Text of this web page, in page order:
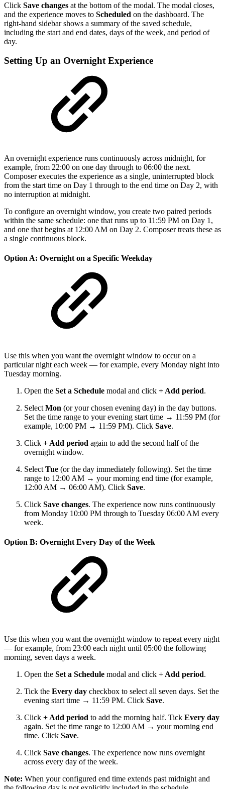
Click Save changes at the bottom of the modal. The modal closes,
and the experience moves to Scheduled on the dashboard. The
right-hand sidebar shows a summary of the saved schedule,
including the start and end dates, days of the week, and period of
day.
Setting Up an Overnight Experience
An overnight experience runs continuously across midnight, for
example, from 22:00 on one day through to 06:00 the next.
Composer executes the experience as a single, uninterrupted block
from the start time on Day 1 through to the end time on Day 2, with
no interruption at midnight.
To configure an overnight window, you create two paired periods
within the same schedule: one that runs up to 11:59 PM on Day 1,
and one that begins at 12:00 AM on Day 2. Composer treats these as
a single continuous block.
Option A: Overnight on a Specific Weekday
Use this when you want the overnight window to occur on a
particular night each week — for example, every Monday night into
Tuesday morning.
Open the Set a Schedule modal and click + Add period.
Select Mon (or your chosen evening day) in the day buttons.
Set the time range to your evening start time → 11:59 PM (for
example, 10:00 PM → 11:59 PM). Click Save.
Click + Add period again to add the second half of the
overnight window.
Select Tue (or the day immediately following). Set the time
range to 12:00 AM → your morning end time (for example,
12:00 AM → 06:00 AM). Click Save.
Click Save changes. The experience now runs continuously
from Monday 10:00 PM through to Tuesday 06:00 AM every
week.
Option B: Overnight Every Day of the Week
Use this when you want the overnight window to repeat every night
— for example, from 23:00 each night until 05:00 the following
morning, seven days a week.
Open the Set a Schedule modal and click + Add period.
Tick the Every day checkbox to select all seven days. Set the
evening start time → 11:59 PM. Click Save.
Click + Add period to add the morning half. Tick Every day
again. Set the time range to 12:00 AM → your morning end
time. Click Save.
Click Save changes. The experience now runs overnight
across every day of the week.
Note: When your configured end time extends past midnight and